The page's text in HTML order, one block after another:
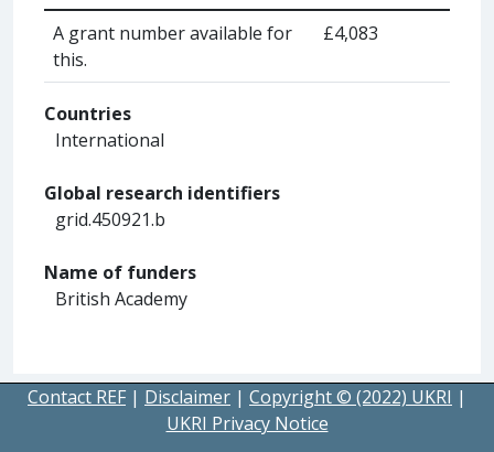
A grant number available for
this.
£4,083
Countries
International
Global research identifiers
grid.450921.b
Name of funders
British Academy
Contact REF | Disclaimer | Copyright © (2022) UKRI |
UKRI Privacy Notice